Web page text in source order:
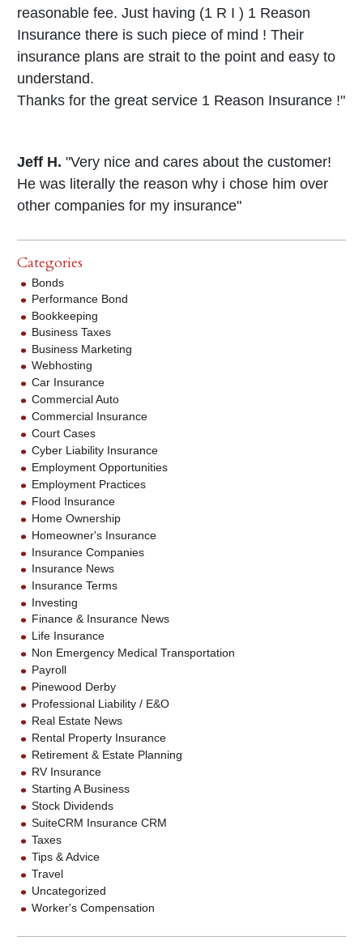
reasonable fee. Just having (1 R I ) 1 Reason
Insurance there is such piece of mind ! Their
insurance plans are strait to the point and easy to
understand.
Thanks for the great service 1 Reason Insurance !"
Jeff H. "Very nice and cares about the customer!
He was literally the reason why i chose him over
other companies for my insurance"
Categories
Bonds
Performance Bond
Bookkeeping
Business Taxes
Business Marketing
Webhosting
Car Insurance
Commercial Auto
Commercial Insurance
Court Cases
Cyber Liability Insurance
Employment Opportunities
Employment Practices
Flood Insurance
Home Ownership
Homeowner's Insurance
Insurance Companies
Insurance News
Insurance Terms
Investing
Finance & Insurance News
Life Insurance
Non Emergency Medical Transportation
Payroll
Pinewood Derby
Professional Liability / E&O
Real Estate News
Rental Property Insurance
Retirement & Estate Planning
RV Insurance
Starting A Business
Stock Dividends
SuiteCRM Insurance CRM
Taxes
Tips & Advice
Travel
Uncategorized
Worker's Compensation